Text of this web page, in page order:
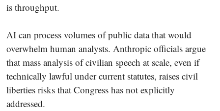
is throughput.
AI can process volumes of public data that would
overwhelm human analysts. Anthropic officials argue
that mass analysis of civilian speech at scale, even if
technically lawful under current statutes, raises civil
liberties risks that Congress has not explicitly
addressed.